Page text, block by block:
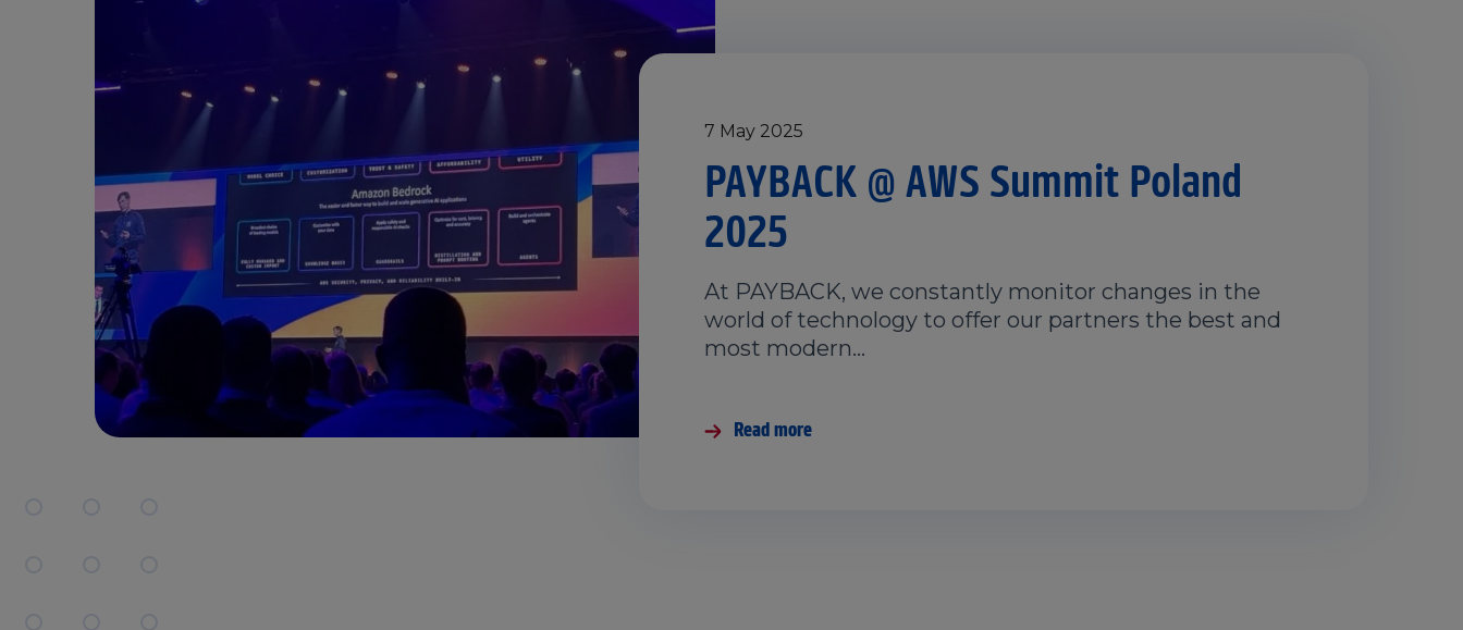
7 May 2025
PAYBACK @ AWS Summit Poland
2025
At PAYBACK, we constantly monitor changes in the
world of technology to offer our partners the best and
most modern…
Read more